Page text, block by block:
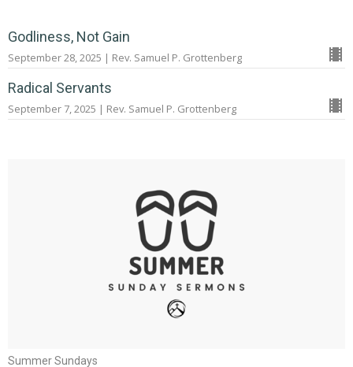
Godliness, Not Gain
September 28, 2025 | Rev. Samuel P. Grottenberg
Radical Servants
September 7, 2025 | Rev. Samuel P. Grottenberg
Summer Sundays